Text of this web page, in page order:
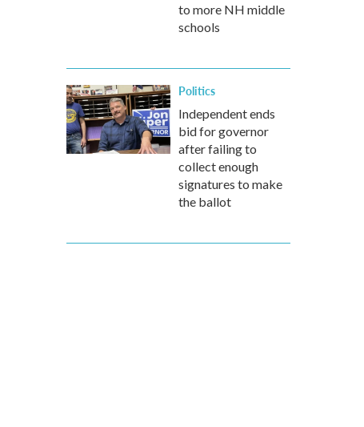
to more NH middle
schools
Politics
Independent ends
bid for governor
after failing to
collect enough
signatures to make
the ballot